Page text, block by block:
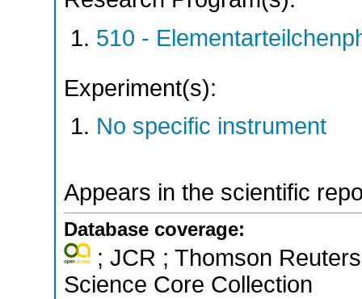
510 -
Experiment(s):
No specific instrument
Appears in the scientific
Database coverage:
; JCR ; Thomson
Science Core Collection